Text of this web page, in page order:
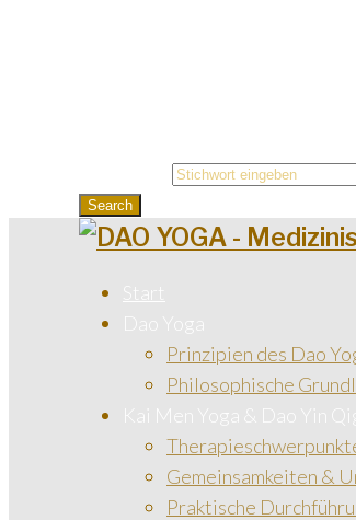
Search
Start
Dao Yoga
Prinzipien des Dao
Philosophische
Kai Men Yoga & Dao Yin
Gemeinsamkeiten &
Praktische